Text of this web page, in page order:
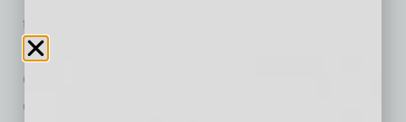
the potential to engage and energize your
employees, bring teams closer together, and
create a high-performing workforce? It’s
conversation. Conversation is the common